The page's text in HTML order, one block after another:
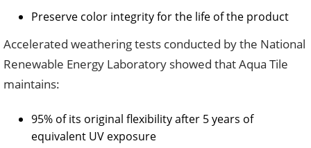
Preserve color integrity for the life of the product
Accelerated weathering tests conducted by the National
Renewable Energy Laboratory showed that Aqua Tile
maintains:
95% of its original flexibility after 5 years of
equivalent UV exposure